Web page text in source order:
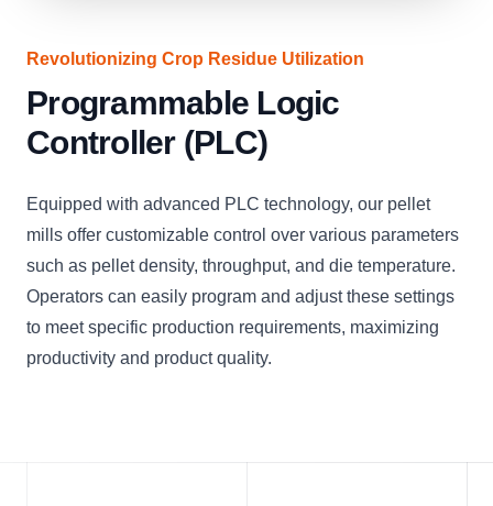
Revolutionizing Crop Residue Utilization
Programmable Logic
Controller (PLC)
Equipped with advanced PLC technology, our pellet
mills offer customizable control over various parameters
such as pellet density, throughput, and die temperature.
Operators can easily program and adjust these settings
to meet specific production requirements, maximizing
productivity and product quality.